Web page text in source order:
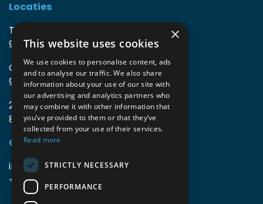
Locaties
TIO3 | O.Delghuststraat 60
9600 Ronse, België
Guido Gezellelaan 16
9800 Deinze, België
2mprove (web) | Westlaan 470
8800 Roeselare, België
Gegevens
info@accomodata.be
+32 9 396 21 00
×
This website uses cookies
We use cookies to personalise content, ads
and to analyse our traffic. We also share
information about your use of our site with
our advertising and analytics partners who
may combine it with other information that
you’ve provided to them or that they’ve
collected from your use of their services.
Read more
STRICTLY NECESSARY
PERFORMANCE